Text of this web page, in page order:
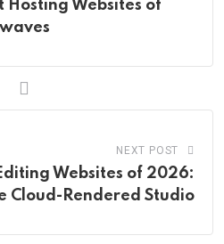
Hosting Websites of
NEXT POST
Websites of 2026:
Cloud-Rendered Studio